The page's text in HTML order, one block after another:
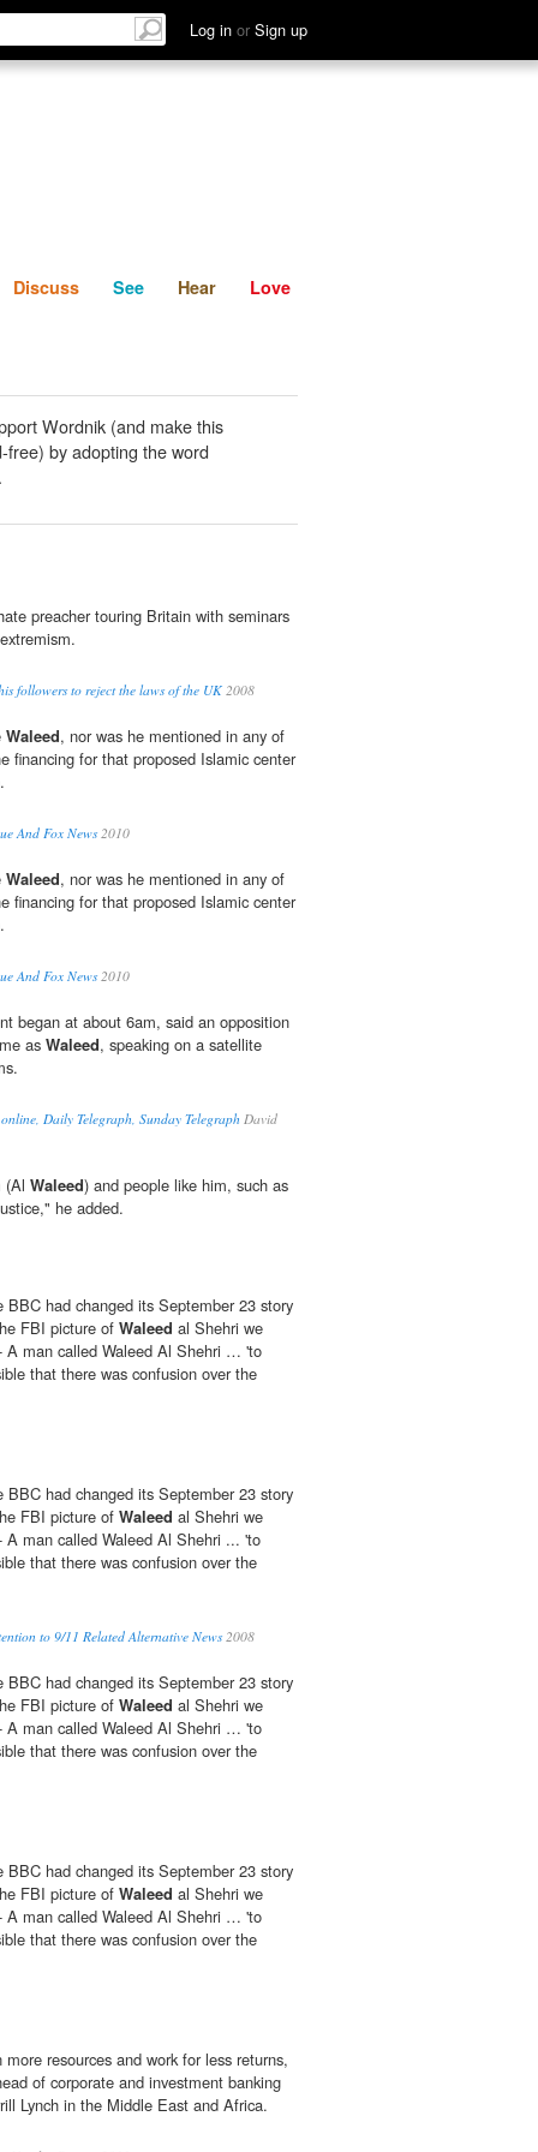
Log in or Sign up
Discuss See Hear
Discuss See Hear Love
Wordnik (and make this
free) by adopting the word
.
preacher touring Britain with seminars
followers to reject the laws of the UK 2008
Waleed, nor was he mentioned in any of
financing for that proposed Islamic center
And Fox News2010
Waleed, nor was he mentioned in any of
financing for that proposed Islamic center
And Fox News2010
began at about 6am, said an opposition
as Waleed, speaking on a satellite
Daily Telegraph, Sunday Telegraph David
(Al Waleed) and people like him, such as
he added.
BBC had changed its September 23 story
FBI picture of Waleed al Shehri we
A man called Waleed Al Shehri … 'to
that there was confusion over the
BBC had changed its September 23 story
FBI picture of Waleed al Shehri we
A man called Waleed Al Shehri ... 'to
that there was confusion over the
to 9/11 Related Alternative News2008
BBC had changed its September 23 story
FBI picture of Waleed al Shehri we
A man called Waleed Al Shehri … 'to
that there was confusion over the
BBC had changed its September 23 story
FBI picture of Waleed al Shehri we
A man called Waleed Al Shehri … 'to
that there was confusion over the
resources and work for less returns,
of corporate and investment banking
Lynch in the Middle East and Africa.